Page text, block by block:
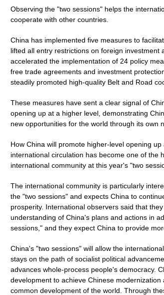
Observing the "two sessions" helps the
cooperate with other countries.
China has implemented five measures to
lifted all entry restrictions on foreign investment
accelerated the implementation of 24 policy
free trade agreements and investment
steadily promoted high-quality Belt and Road
These measures have sent a clear signal of
opening up at a higher level, demonstrating
new opportunities for the world through its own
How China will promote higher-level opening
international circulation has become one of the
international community at this year's "two
The international community is particularly
the "two sessions" and expects China to
prosperity. International observers said that
understanding of China's plans and actions in
sessions," and they expect China to provide
China's "two sessions" will allow the
stays on the path of socialist political
advances whole-process people's democracy.
development to achieve Chinese
common development of the world. Through